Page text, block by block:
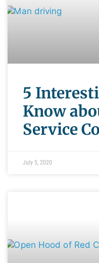
5
Know
Service
July 5, 2020